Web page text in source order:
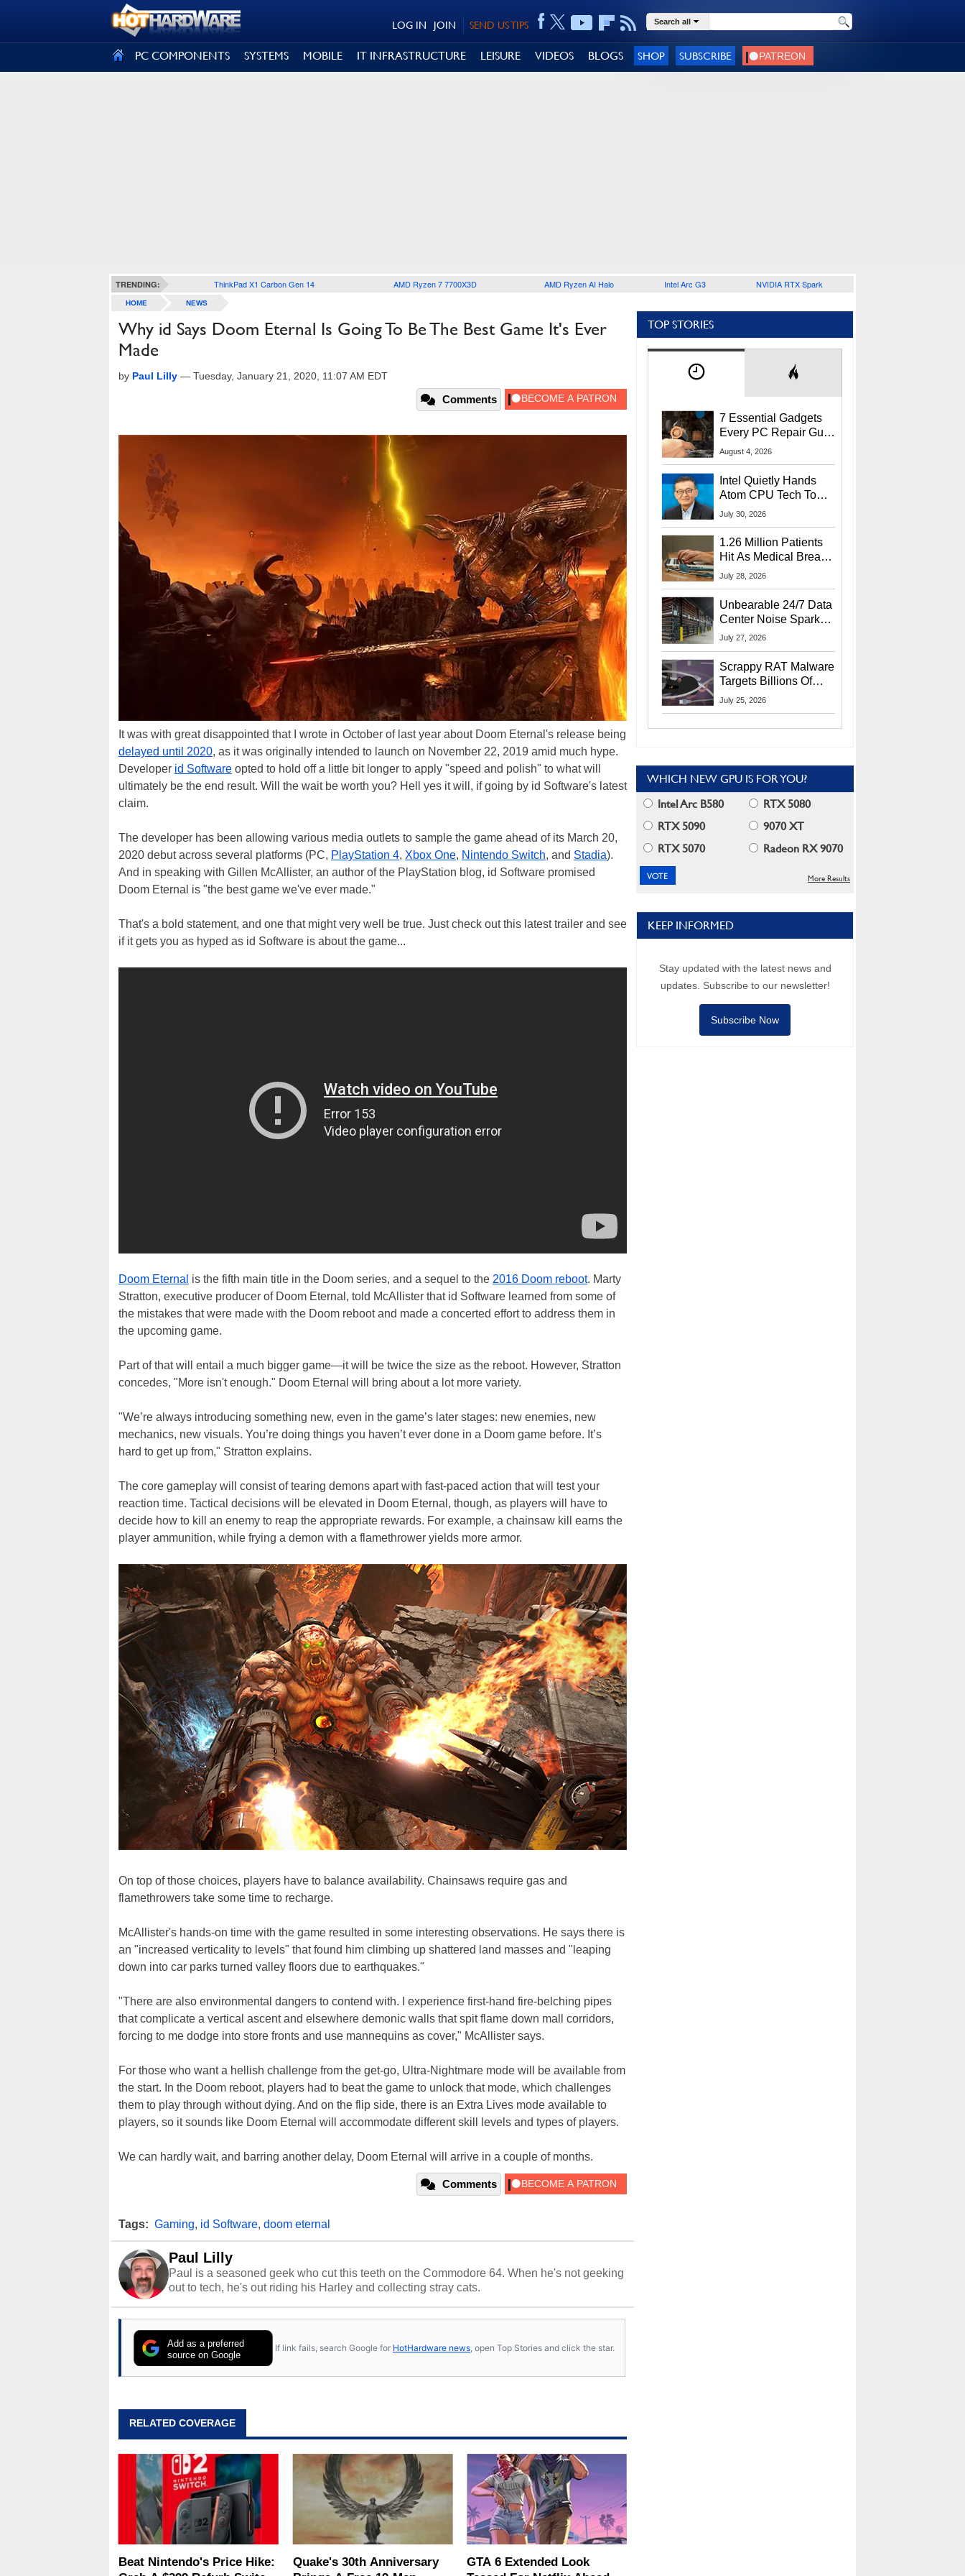
SEND US TIPS
JOIN
LOG IN Search all
PC COMPONENTS SYSTEMS MOBILE IT INFRASTRUCTURE LEISURE VIDEOS BLOGS SHOP SUBSCRIBE
TRENDING: ThinkPad X1 Carbon Gen 14 AMD Ryzen 7 7700X3D AMD Ryzen AI Halo Intel Arc G3 NVIDIA RTX Spark
HOME NEWS
Why id Says Doom Eternal Is Going To Be The Best Game It's Ever
Made
by Paul Lilly — Tuesday, January 21, 2020, 11:07 AM EDT
Comments
It was with great disappointed that I wrote in October of last year about Doom Eternal's release being
delayed until 2020, as it was originally intended to launch on November 22, 2019 amid much hype.
Developer id Software opted to hold off a little bit longer to apply "speed and polish" to what will
ultimately be the end result. Will the wait be worth you? Hell yes it will, if going by id Software's latest
claim.
The developer has been allowing various media outlets to sample the game ahead of its March 20,
2020 debut across several platforms (PC, PlayStation 4, Xbox One, Nintendo Switch, and Stadia).
And in speaking with Gillen McAllister, an author of the PlayStation blog, id Software promised
Doom Eternal is "the best game we've ever made."
That's a bold statement, and one that might very well be true. Just check out this latest trailer and see
if it gets you as hyped as id Software is about the game...
Doom Eternal is the fifth main title in the Doom series, and a sequel to the 2016 Doom reboot. Marty
Stratton, executive producer of Doom Eternal, told McAllister that id Software learned from some of
the mistakes that were made with the Doom reboot and made a concerted effort to address them in
the upcoming game.
Part of that will entail a much bigger game—it will be twice the size as the reboot. However, Stratton
concedes, "More isn't enough." Doom Eternal will bring about a lot more variety.
"We’re always introducing something new, even in the game’s later stages: new enemies, new
mechanics, new visuals. You’re doing things you haven’t ever done in a Doom game before. It’s
hard to get up from," Stratton explains.
The core gameplay will consist of tearing demons apart with fast-paced action that will test your
reaction time. Tactical decisions will be elevated in Doom Eternal, though, as players will have to
decide how to kill an enemy to reap the appropriate rewards. For example, a chainsaw kill earns the
player ammunition, while frying a demon with a flamethrower yields more armor.
On top of those choices, players have to balance availability. Chainsaws require gas and
flamethrowers take some time to recharge.
McAllister's hands-on time with the game resulted in some interesting observations. He says there is
an "increased verticality to levels" that found him climbing up shattered land masses and "leaping
down into car parks turned valley floors due to earthquakes."
"There are also environmental dangers to contend with. I experience first-hand fire-belching pipes
that complicate a vertical ascent and elsewhere demonic walls that spit flame down mall corridors,
forcing to me dodge into store fronts and use mannequins as cover," McAllister says.
For those who want a hellish challenge from the get-go, Ultra-Nightmare mode will be available from
the start. In the Doom reboot, players had to beat the game to unlock that mode, which challenges
them to play through without dying. And on the flip side, there is an Extra Lives mode available to
players, so it sounds like Doom Eternal will accommodate different skill levels and types of players.
We can hardly wait, and barring another delay, Doom Eternal will arrive in a couple of months.
Comments
Tags: Gaming, id Software, doom eternal
Paul Lilly
Paul is a seasoned geek who cut this teeth on the Commodore 64. When he's not geeking
out to tech, he's out riding his Harley and collecting stray cats.
Add as a preferred
source on Google
If link fails, search Google for HotHardware news , open Top Stories and click the star.
RELATED COVERAGE
Beat Nintendo's Price Hike:
Quake's 30th Anniversary
GTA 6 Extended Look
TOP STORIES
7 Essential Gadgets
Every PC Repair Guru
Should Own
August 4, 2026
Intel Quietly Hands
Atom CPU Tech To
Startup Linked To
July 30, 2026
1.26 Million Patients
Hit As Medical Breach
Exposes Social
July 28, 2026
Unbearable 24/7 Data
Center Noise Sparks
Lawsuit From Furious
July 27, 2026
Scrappy RAT Malware
Targets Billions Of
Chrome And Edge
July 25, 2026
WHICH NEW GPU IS FOR YOU?
Intel Arc B580
RTX 5080
RTX 5090
9070 XT
RTX 5070
Radeon RX 9070
More Results
KEEP INFORMED
Stay updated with the latest news and
updates. Subscribe to our newsletter!
Subscribe Now